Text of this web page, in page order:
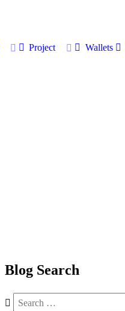
Project Wallets
Blog Search